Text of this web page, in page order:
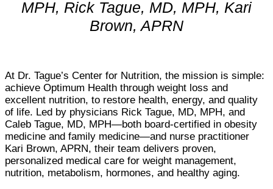
MPH, Rick Tague, MD, MPH, Kari
Brown, APRN
At Dr. Tague’s Center for Nutrition, the mission is simple:
achieve Optimum Health through weight loss and
excellent nutrition, to restore health, energy, and quality
of life. Led by physicians Rick Tague, MD, MPH, and
Caleb Tague, MD, MPH—both board-certified in obesity
medicine and family medicine—and nurse practitioner
Kari Brown, APRN, their team delivers proven,
personalized medical care for weight management,
nutrition, metabolism, hormones, and healthy aging.